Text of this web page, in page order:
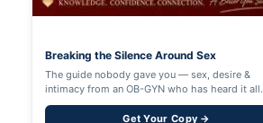
Breaking the Silence Around Sex
The guide nobody gave you — sex, desire &
intimacy from an OB-GYN who has heard it all.
Get Your Copy →